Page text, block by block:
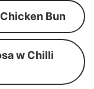
Bun
w Chilli